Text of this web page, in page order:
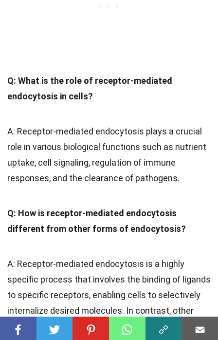
Q: What is the role of receptor-mediated
endocytosis in cells?
A: Receptor-mediated endocytosis plays a crucial
role in various biological functions such as nutrient
uptake, cell signaling, regulation of immune
responses, and the clearance of pathogens.
Q: How is receptor-mediated endocytosis
different from other forms of endocytosis?
A: Receptor-mediated endocytosis is a highly
specific process that involves the binding of ligands
to specific receptors, enabling cells to selectively
internalize desired molecules. In contrast, other
forms of endocytosis are generally non-selective